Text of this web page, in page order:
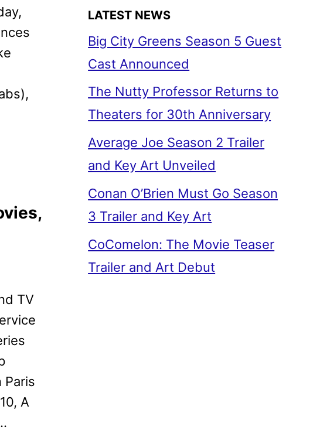
TV
Paris
A
LATEST NEWS
Big City Greens Season 5 Guest
Cast Announced
The Nutty Professor Returns to
Theaters for 30th Anniversary
Average Joe Season 2 Trailer
and Key Art Unveiled
Conan O’Brien Must Go Season
3 Trailer and Key Art
CoComelon: The Movie Teaser
Trailer and Art Debut